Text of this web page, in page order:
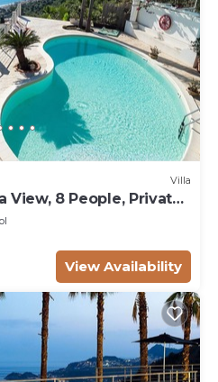
Villa
View, 8 People, Private
View Availability